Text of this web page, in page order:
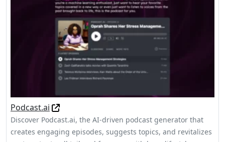
Podcast.ai
Discover Podcast.ai, the AI-driven podcast generator that
creates engaging episodes, suggests topics, and revitalizes